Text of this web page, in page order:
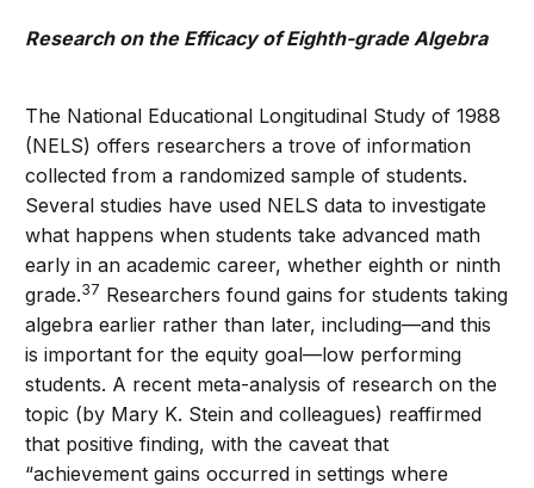
Research on the Efficacy of Eighth-grade Algebra
The National Educational Longitudinal Study of 1988
(NELS) offers researchers a trove of information
collected from a randomized sample of students.
Several studies have used NELS data to investigate
what happens when students take advanced math
early in an academic career, whether eighth or ninth
grade.37 Researchers found gains for students taking
algebra earlier rather than later, including—and this
is important for the equity goal—low performing
students. A recent meta-analysis of research on the
topic (by Mary K. Stein and colleagues) reaffirmed
that positive finding, with the caveat that
“achievement gains occurred in settings where